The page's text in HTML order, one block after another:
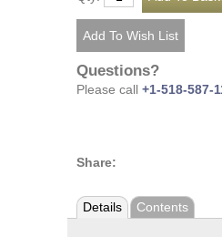
Questions?
Please call +1-518-587-
Share:
Details Contents